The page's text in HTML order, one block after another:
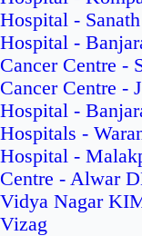
Hospital -
Hospital -
Cancer Centre -
Cancer Centre -
Hospital -
Hospitals -
Hospital -
Centre - Alwar
Vidya Nagar
Vizag